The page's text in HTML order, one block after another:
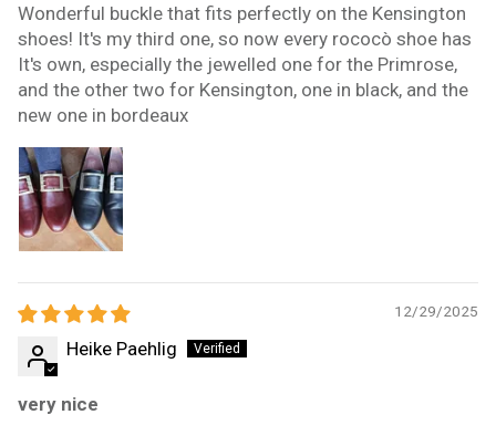
Wonderful buckle that fits perfectly on the Kensington
shoes! It's my third one, so now every rococò shoe has
It's own, especially the jewelled one for the Primrose,
and the other two for Kensington, one in black, and the
new one in bordeaux
12/29/2025
Heike Paehlig
very nice